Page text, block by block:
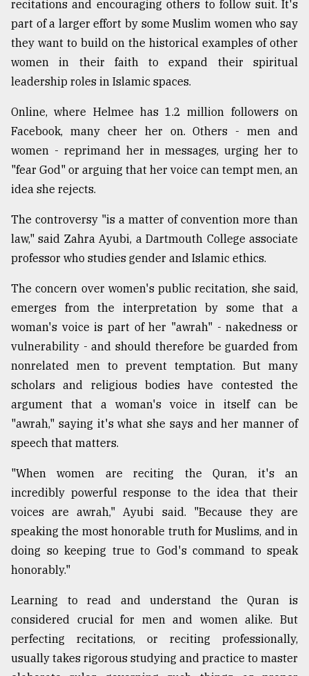
From
Tragedy
to
Triumph
August
ADVERTISE
recitations and encouraging others to follow suit. It's
part of a larger effort by some Muslim women who say
they want to build on the historical examples of other
women in their faith to expand their spiritual
leadership roles in Islamic spaces.
Online, where Helmee has 1.2 million followers on
Facebook, many cheer her on. Others - men and
women - reprimand her in messages, urging her to
"fear God" or arguing that her voice can tempt men, an
idea she rejects.
The controversy "is a matter of convention more than
law," said Zahra Ayubi, a Dartmouth College associate
professor who studies gender and Islamic ethics.
The concern over women's public recitation, she said,
emerges from the interpretation by some that a
woman's voice is part of her "awrah" - nakedness or
vulnerability - and should therefore be guarded from
nonrelated men to prevent temptation. But many
scholars and religious bodies have contested the
argument that a woman's voice in itself can be
"awrah," saying it's what she says and her manner of
speech that matters.
"When women are reciting the Quran, it's an
incredibly powerful response to the idea that their
voices are awrah," Ayubi said. "Because they are
speaking the most honorable truth for Muslims, and in
doing so keeping true to God's command to speak
honorably."
Learning to read and understand the Quran is
considered crucial for men and women alike. But
perfecting recitations, or reciting professionally,
usually takes rigorous studying and practice to master